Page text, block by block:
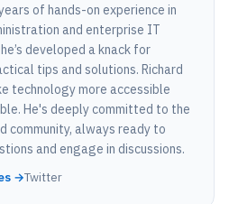
of hands-on experience in
and enterprise IT
developed a knack for
tips and solutions. Richard
technology more accessible
He's deeply committed to the
community, always ready to
and engage in discussions.
→Twitter